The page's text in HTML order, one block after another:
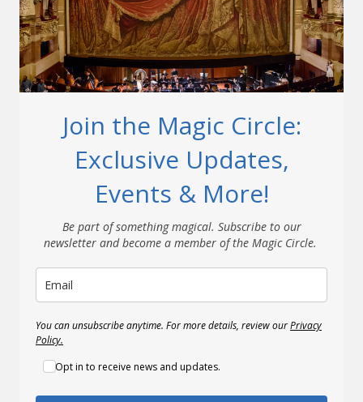
Join the Magic Circle:
Exclusive Updates,
Events & More!
Be part of something magical. Subscribe to our
newsletter and become a member of the Magic Circle.
You can unsubscribe anytime. For more details, review ourPrivacy
Policy.
Opt in to receive news and updates.